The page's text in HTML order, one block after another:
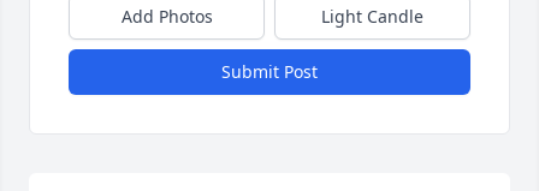
Add Photos Light Candle
Submit Post